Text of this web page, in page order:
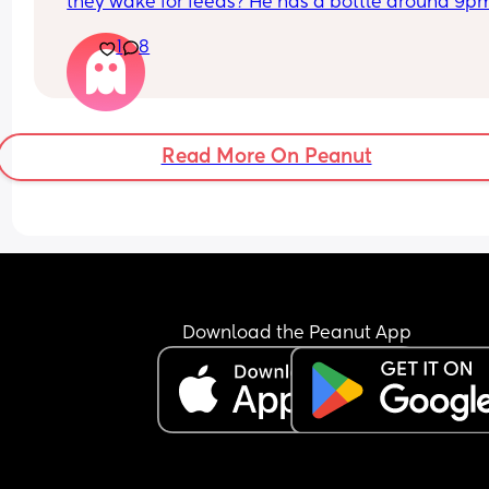
during the night. He usually takes a bottle then
back to sleep quickly. If he hasn't done a poo
doing the right thing by leaving till morning?
1 8
Read More On Peanut
Download the Peanut App